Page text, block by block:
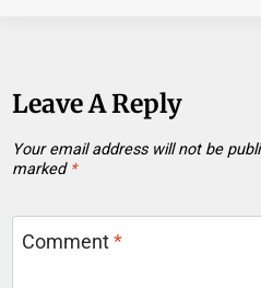
Leave A Reply
Your email address will not be
marked *
Comment*